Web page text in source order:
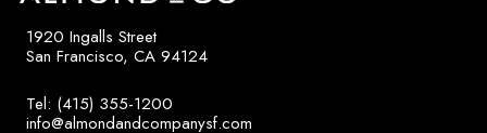
1920 Ingalls Street
San Francisco, CA 94124
Tel: (415) 355-1200
info@almondandcompanysf.com